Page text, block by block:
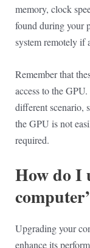
memory, clock
found during your
system remotely if
Remember that
access to the
different scenario,
the GPU is not
required.
How do I
Upgrading your
enhance its